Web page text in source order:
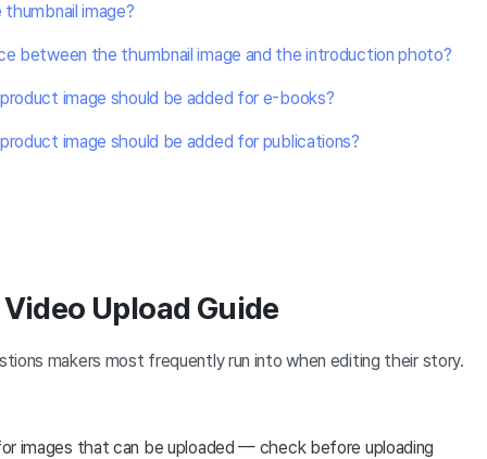
image?
between the thumbnail image and the introduction photo?
image should be added for e-books?
image should be added for publications?
Upload Guide
makers most frequently run into when editing their story.
images that can be uploaded — check before uploading